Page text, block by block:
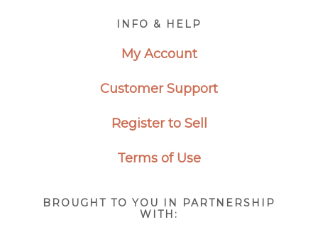
INFO & HELP
My Account
Customer Support
Register to Sell
Terms of Use
BROUGHT TO YOU IN PARTNERSHIP
WITH: